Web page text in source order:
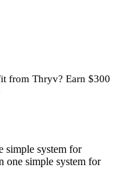
from Thryv? Earn $300
simple system for
one simple system for